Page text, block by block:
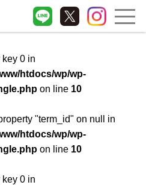
key 0 in
htdocs/wp/wp-
on line 10
"term_id" on null in
htdocs/wp/wp-
on line 10
key 0 in